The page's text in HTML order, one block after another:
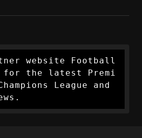
website Football
for the latest Premi
League and